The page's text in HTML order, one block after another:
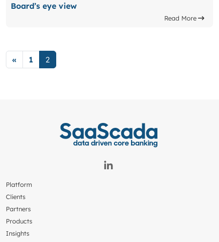
Board’s eye view
Read More
Posts navigation
« 1 2
Platform
Clients
Partners
Products
Insights